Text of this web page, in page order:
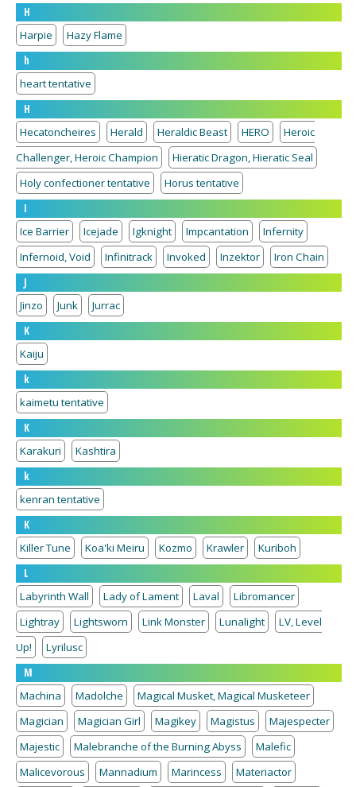
H
Harpie
Hazy Flame
h
heart tentative
H
Hecatoncheires
Herald Heraldic Beast HERO
Heroic
Challenger, Heroic Champion
Hieratic Dragon, Hieratic Seal
Holy confectioner tentative
Horus tentative
I
Ice Barrier
Icejade Igknight Impcantation
Infernity
Infernoid, Void
Infinitrack Invoked Inzektor
Iron Chain
J
Jinzo
Junk
Jurrac
K
Kaiju
k
kaimetu tentative
K
Karakuri
Kashtira
k
kenran tentative
K
Killer Tune
Koa'ki Meiru Kozmo Krawler
Kuriboh
L
Labyrinth Wall
Lady of Lament Laval
Libromancer
Lightray
Lightsworn Link Monster Lunalight
LV, Level
Up!
Lyrilusc
M
Machina
Madolche
Magical Musket, Magical Musketeer
Magician
Magician Girl Magikey Magistus
Majespecter
Majestic
Malebranche of the Burning Abyss
Malefic
Malicevorous
Mannadium Marincess
Materiactor